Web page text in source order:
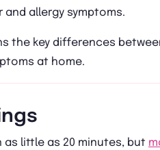
allergy symptoms.
the key differences
at home.
as little as 20 minutes, but